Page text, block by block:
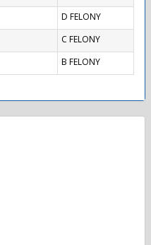
D FELONY
C FELONY
B FELONY